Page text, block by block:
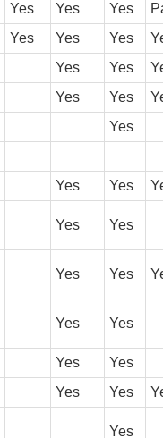
Yes Yes Yes
Yes Yes Yes
Yes Yes
Yes Yes
Yes
Yes Yes
Yes Yes
Yes Yes
Yes Yes
Yes
Yes
Yes Yes
Yes